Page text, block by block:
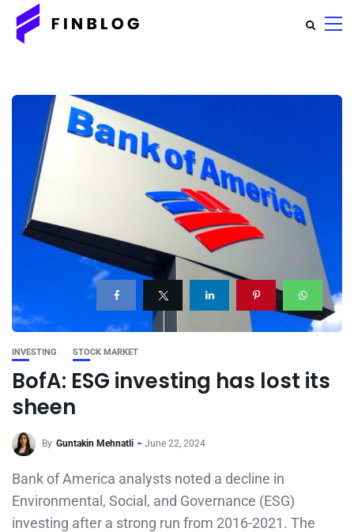
INVESTING STOCK MARKET
BofA: ESG investing has lost its
sheen
By Guntakin Mehnatli June 22, 2024
Bank of America analysts noted a decline in
Environmental, Social, and Governance (ESG)
investing after a strong run from 2016-2021. The